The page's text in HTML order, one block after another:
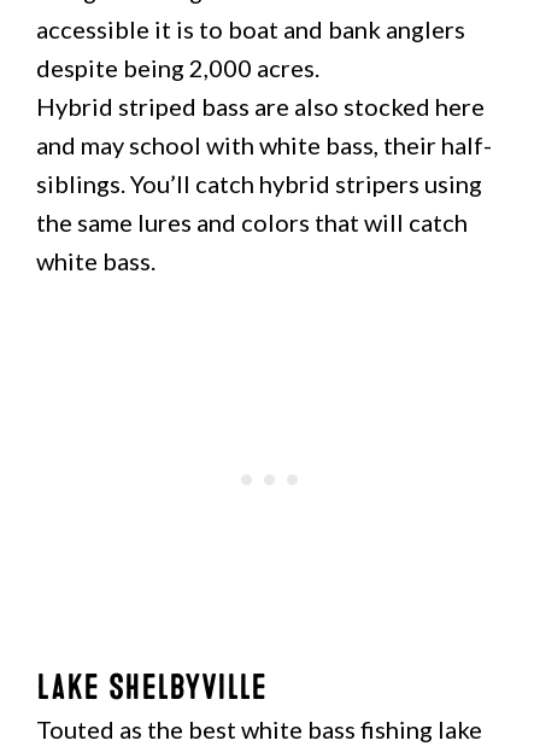
accessible it is to boat and bank anglers
despite being 2,000 acres.
Hybrid striped bass are also stocked here
and may school with white bass, their half-
siblings. You’ll catch hybrid stripers using
the same lures and colors that will catch
white bass.
Lake Shelbyville
Touted as the best white bass fishing lake